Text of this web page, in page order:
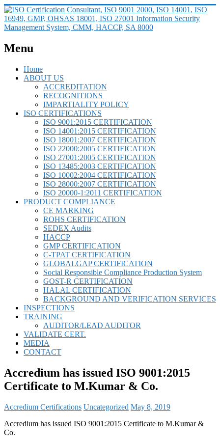
Menu
Home
ABOUT US
ACCREDITATION
RECOGNITIONS
IMPARTIALITY POLICY
ISO CERTIFICATIONS
ISO 9001:2015 CERTIFICATION
ISO 14001:2015 CERTIFICATION
ISO 18001:2007 CERTIFICATION
ISO 22000:2005 CERTIFICATION
ISO 27001:2005 CERTIFICATION
ISO 13485:2003 CERTIFICATION
ISO 10002:2004 CERTIFICATION
ISO 28000:2007 CERTIFICATION
ISO 20000-1:2011 CERTIFICATION
PRODUCT COMPLIANCE
CE MARKING
ROHS CERTIFICATION
SEDEX Audits
HACCP
GMP CERTIFICATION
C-TPAT CERTIFICATION
GLOBALGAP CERTIFICATION
Social Responsible Compliance Production System
GOST-R CERTIFICATION
HALAL CERTIFICATION
BACKGROUND AND VERIFICATION SERVICES
INSPECTIONS
TRAINING
AUDITOR/LEAD AUDITOR
VALIDATE CERT.
MEDIA
CONTACT
Accredium has issued ISO 9001:2015
Certificate to M.Kumar & Co.
Accredium Certifications Uncategorized May 8, 2019
Accredium has issued ISO 9001:2015 Certificate to M.Kumar &
Co.